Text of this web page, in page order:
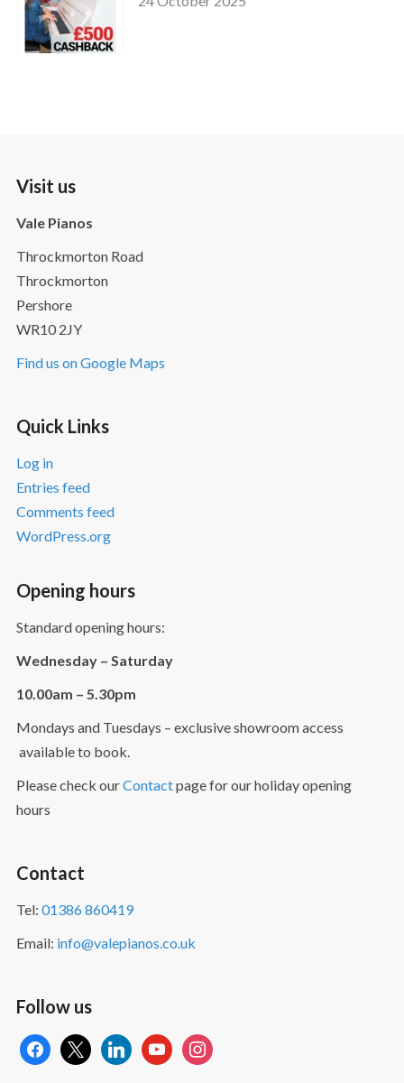
Visit us
Vale Pianos
Throckmorton Road
Throckmorton
Pershore
WR10 2JY
Find us on Google Maps
Quick Links
Log in
Entries feed
Comments feed
WordPress.org
Opening hours
Standard opening hours:
Wednesday – Saturday
10.00am – 5.30pm
Mondays and Tuesdays – exclusive showroom access
available to book.
Please check ourContactpage for our holiday opening
hours
Contact
Tel: 01386 860419
Email: info@valepianos.co.uk
Follow us
facebook
x linkedinyoutubeinstagram